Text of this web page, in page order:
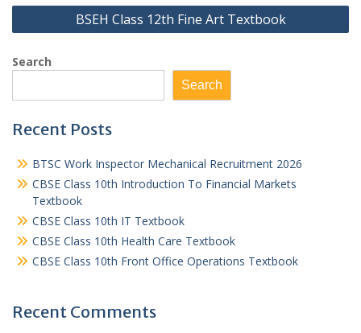
BSEH Class 12th Fine Art Textbook
Search
Search
Recent Posts
BTSC Work Inspector Mechanical Recruitment 2026
CBSE Class 10th Introduction To Financial Markets
Textbook
CBSE Class 10th IT Textbook
CBSE Class 10th Health Care Textbook
CBSE Class 10th Front Office Operations Textbook
Recent Comments